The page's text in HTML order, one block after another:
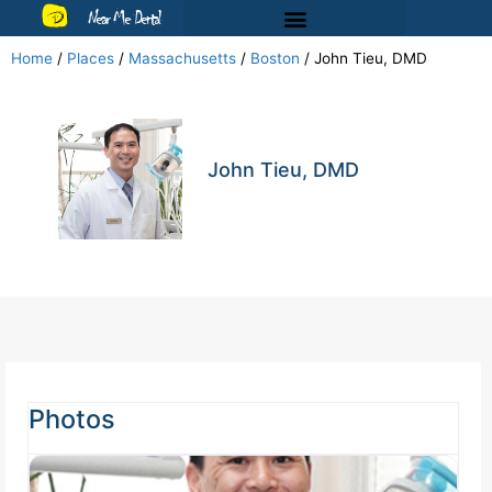
Near Me Dental
Home / Places / Massachusetts / Boston / John Tieu, DMD
John Tieu, DMD
Photos